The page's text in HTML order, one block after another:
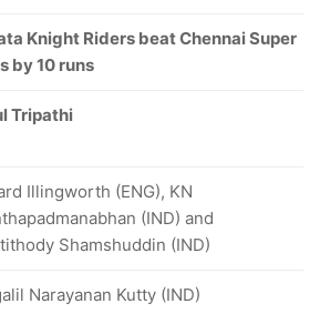
Knight Riders beat Chennai Super
by 10 runs
Tripathi
Illingworth (ENG), KN
(IND) and
Shamshuddin (IND)
Narayanan Kutty (IND)